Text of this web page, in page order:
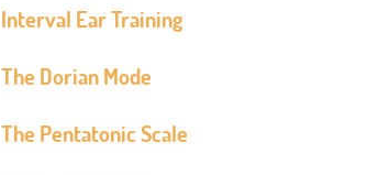
Interval Ear Training
The Dorian Mode
The Pentatonic Scale